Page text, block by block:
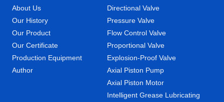
About Us
Our History
Our Product
Our Certificate
Production Equipment
Author
Directional Valve
Pressure Valve
Flow Control Valve
Proportional Valve
Explosion-Proof Valve
Axial Piston Pump
Axial Piston Motor
Intelligent Grease Lubricating